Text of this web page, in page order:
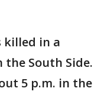
killed in a
South Side.
5 p.m. in the